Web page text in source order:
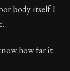
body itself I
how far it